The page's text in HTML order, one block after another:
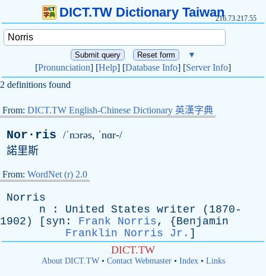
DICT.TW Dictionary Taiwan216.73.217.55
▼
[Pronunciation] [Help] [Database Info] [Server Info]
2 definitions found
From: DICT.TW English-Chinese Dictionary 英漢字典
Nor·ris /ˈnɔrəs, ˈnɑr-/
諾里斯
From: WordNet (r) 2.0
Norris
n : United States writer (1870-
1902) [ syn : Frank Norris, {Benjamin
Franklin Norris Jr. ]
DICT.TW
About DICT.TW• Contact Webmaster• Index• Links